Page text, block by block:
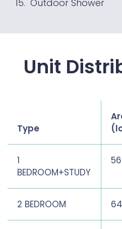
Outdoor Shower
Unit
Type
1
BEDROOM+STUDY
2 BEDROOM